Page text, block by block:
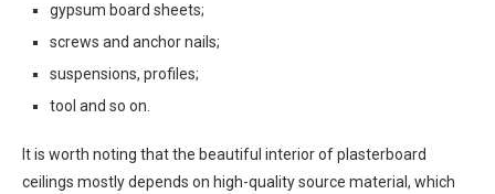
gypsum board sheets;
screws and anchor nails;
suspensions, profiles;
tool and so on.
It is worth noting that the beautiful interior of plasterboard
ceilings mostly depends on high-quality source material, which